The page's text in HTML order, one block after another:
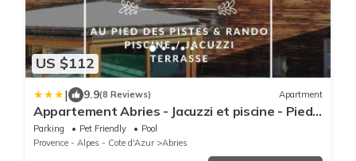
US $112
| 9.9(8 Reviews) Apartment
Appartement Abries - Jacuzzi et piscine - Pied
des pistes - Duplex 6 personnes - Résidence
étoilée
Parking Pet Friendly
Pool
Provence - Alpes - Cote d'Azur
Abries